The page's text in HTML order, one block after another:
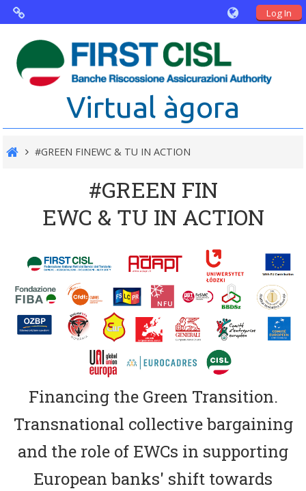
Log In
Virtual Agorà
The project: Non financial Reporting
and Disability
Partners
Virtual àgora
#GREEN FINEWC & TU IN ACTION
#GREEN FIN
EWC & TU IN ACTION
Financing the Green Transition.
Transnational collective bargaining
and the role of EWCs in supporting
European banks' shift towards